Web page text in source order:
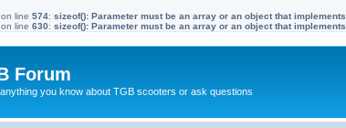
on line 574: sizeof(): Parameter must be an array or an object that
on line 630: sizeof(): Parameter must be an array or an object that
Forum
you know about TGB scooters or ask questions